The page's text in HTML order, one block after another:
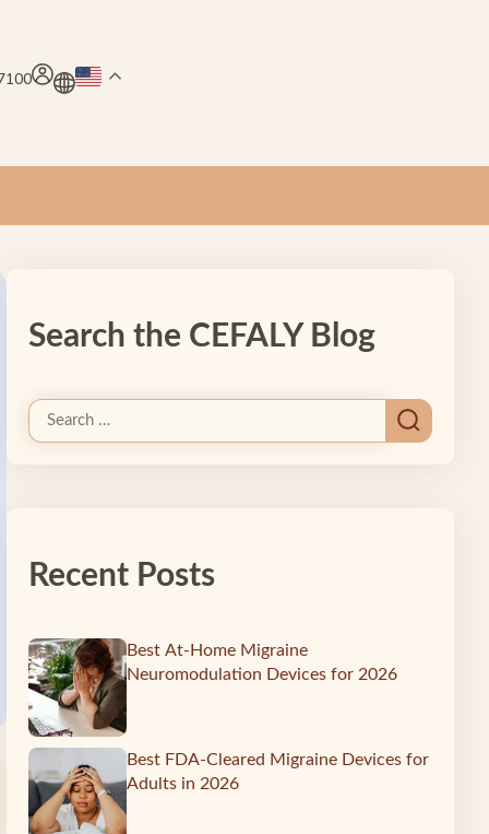
Search the CEFALY Blog
Recent Posts
Best At-Home Migraine
Neuromodulation Devices for 2026
Best FDA-Cleared Migraine Devices for
Adults in 2026